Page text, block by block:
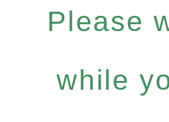
Please
while